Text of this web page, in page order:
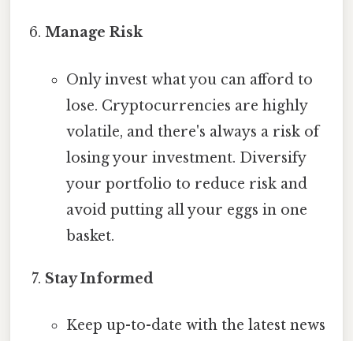
Manage Risk
Only invest what you can afford to
lose. Cryptocurrencies are highly
volatile, and there's always a risk of
losing your investment. Diversify
your portfolio to reduce risk and
avoid putting all your eggs in one
basket.
Stay Informed
Keep up-to-date with the latest news